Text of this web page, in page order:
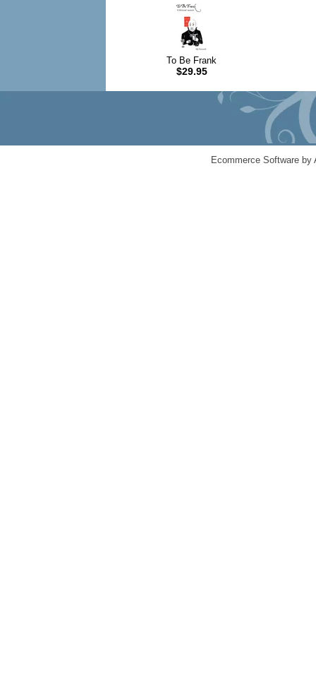
To Be Frank
$29.95
Ecommerce Software by